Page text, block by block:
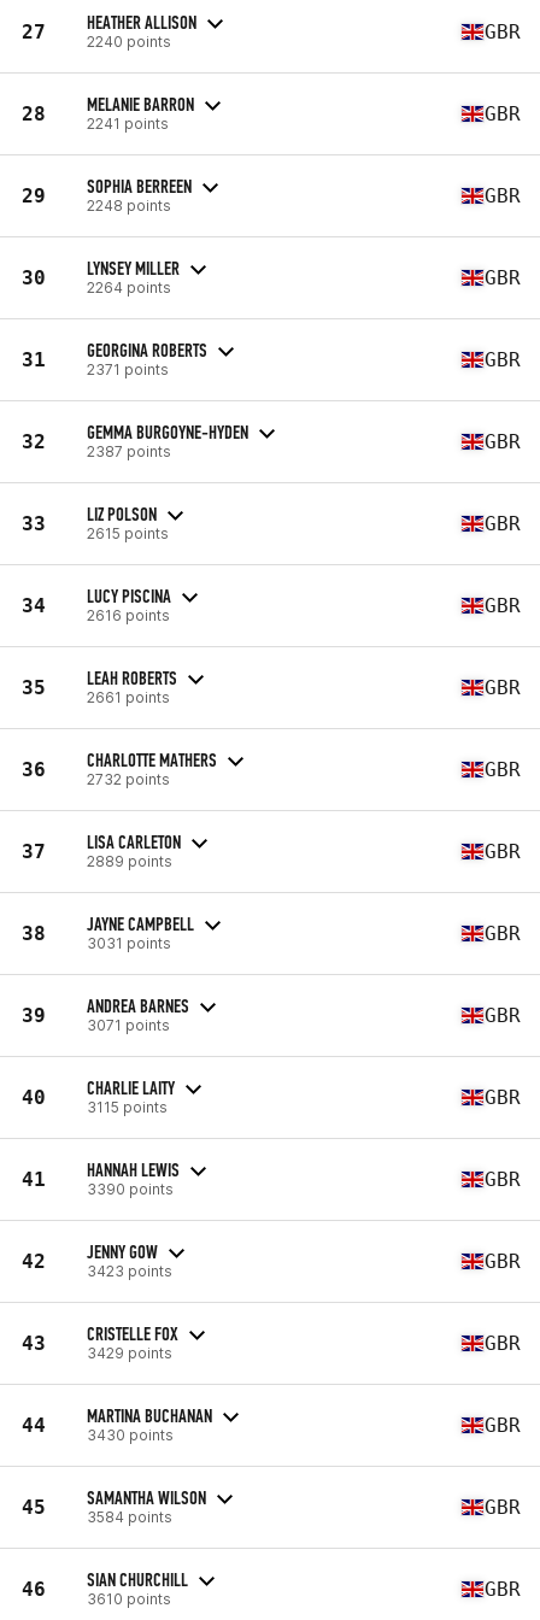
27 HEATHER ALLISON
2240 points GBR
28 MELANIE BARRON
2241 points GBR
29 SOPHIA BERREEN
2248 points GBR
30 LYNSEY MILLER
2264 points GBR
31 GEORGINA ROBERTS
2371 points GBR
32 GEMMA BURGOYNE-HYDEN
2387 points GBR
33 LIZ POLSON
2615 points GBR
34 LUCY PISCINA
2616 points GBR
35 LEAH ROBERTS
2661 points GBR
36 CHARLOTTE MATHERS
2732 points GBR
37 LISA CARLETON
2889 points GBR
38 JAYNE CAMPBELL
3031 points GBR
39 ANDREA BARNES
3071 points GBR
40 CHARLIE LAITY
3115 points GBR
41 HANNAH LEWIS
3390 points GBR
42 JENNY GOW
3423 points GBR
43 CRISTELLE FOX
3429 points GBR
44 MARTINA BUCHANAN
3430 points GBR
45 SAMANTHA WILSON
3584 points GBR
46 SIAN CHURCHILL
3610 points GBR